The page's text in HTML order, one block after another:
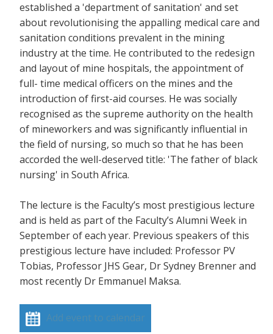
established a 'department of sanitation' and set
about revolutionising the appalling medical care and
sanitation conditions prevalent in the mining
industry at the time. He contributed to the redesign
and layout of mine hospitals, the appointment of
full- time medical officers on the mines and the
introduction of first-aid courses. He was socially
recognised as the supreme authority on the health
of mineworkers and was significantly influential in
the field of nursing, so much so that he has been
accorded the well-deserved title: 'The father of black
nursing' in South Africa.
The lecture is the Faculty’s most prestigious lecture
and is held as part of the Faculty’s Alumni Week in
September of each year. Previous speakers of this
prestigious lecture have included: Professor PV
Tobias, Professor JHS Gear, Dr Sydney Brenner and
most recently Dr Emmanuel Maksa.
Add event to calendar